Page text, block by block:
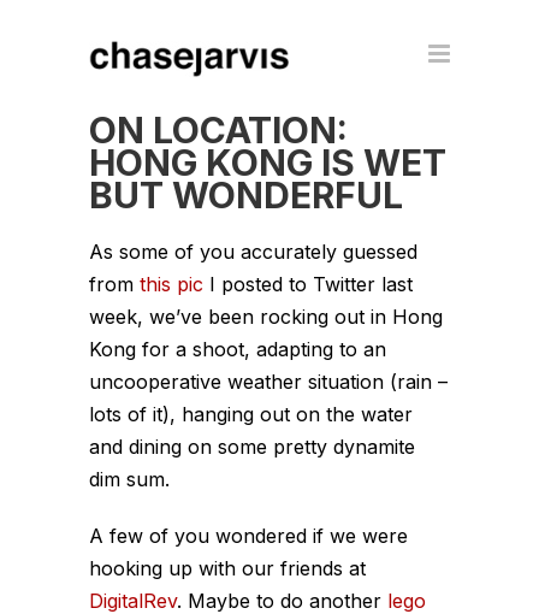
ON LOCATION:
HONG KONG IS WET
BUT WONDERFUL
As some of you accurately guessed
from this pic I posted to Twitter last
week, we’ve been rocking out in Hong
Kong for a shoot, adapting to an
uncooperative weather situation (rain –
lots of it), hanging out on the water
and dining on some pretty dynamite
dim sum.
A few of you wondered if we were
hooking up with our friends at
DigitalRev. Maybe to do another lego